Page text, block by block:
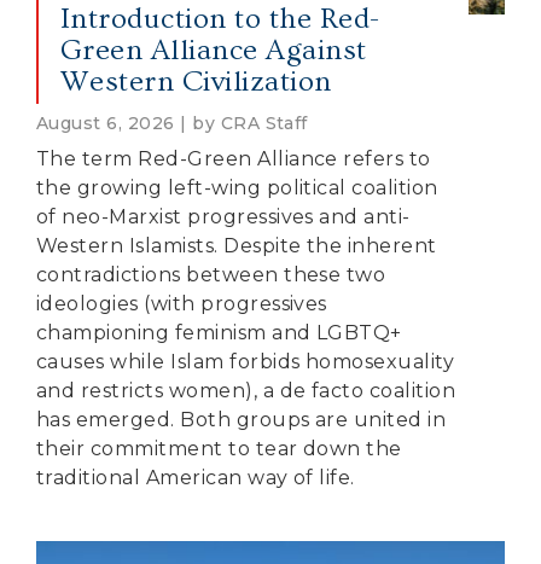
Introduction to the Red-
Green Alliance Against
Western Civilization
August 6, 2026 | by CRA Staff
The term Red-Green Alliance refers to
the growing left-wing political coalition
of neo-Marxist progressives and anti-
Western Islamists. Despite the inherent
contradictions between these two
ideologies (with progressives
championing feminism and LGBTQ+
causes while Islam forbids homosexuality
and restricts women), a de facto coalition
has emerged. Both groups are united in
their commitment to tear down the
traditional American way of life.